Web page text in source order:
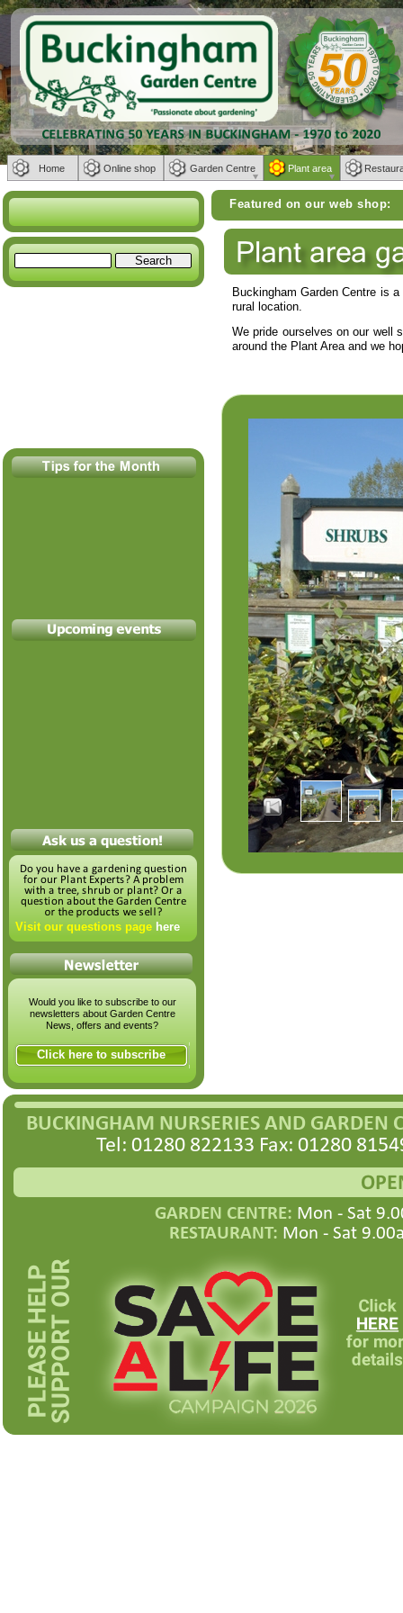
Buckingham Garden Centre is
rural location.
We pride ourselves on our well
around the Plant Area and we
Featured on our web shop:
Weber BBQs | Furniture from Bramblecrest,
Visit our questions page here
Would you like to subscribe to our
newsletters about Garden Centre
News, offers and events?
Click here to subscribe
BUCKINGHAM NURSERIES AND GARDEN
Tel: 01280 822133 Fax: 01280
GARDEN CENTRE: Mon - Sat
RESTAURANT: Mon - Sat
Home Online shop Garden Centre Plant area